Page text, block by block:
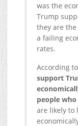
was the
Trump
they are
a failing
rates.
According
support
people
are likely to